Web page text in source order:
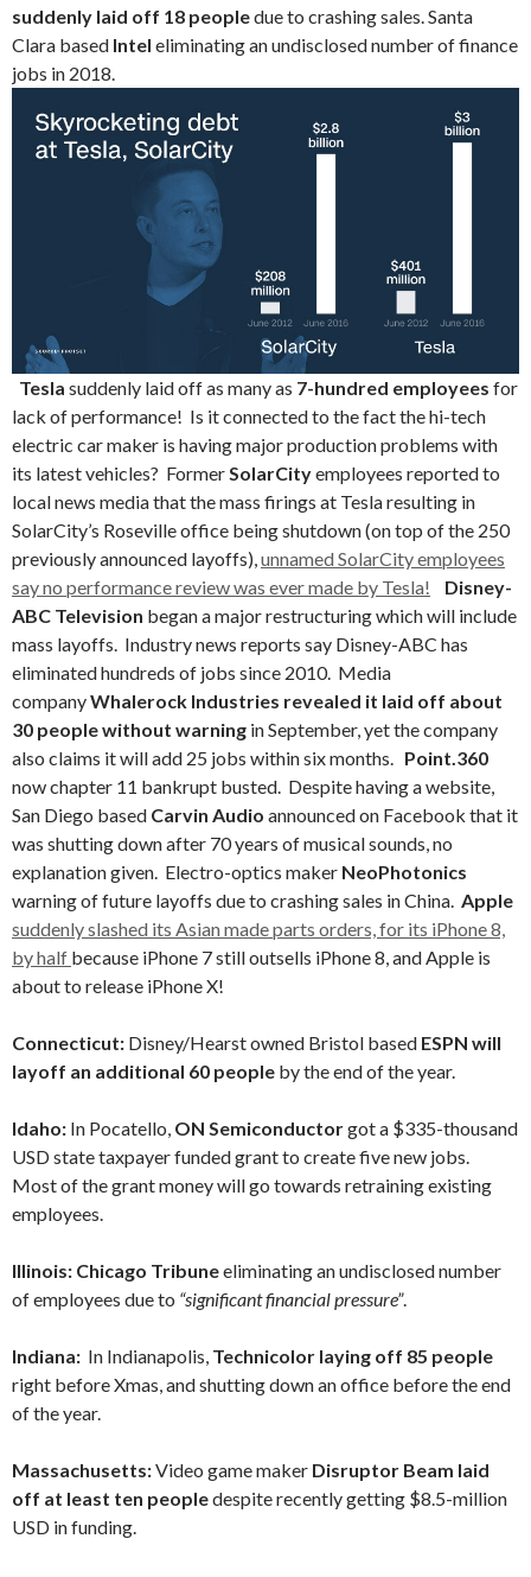
suddenly laid off 18 peopledue to crashing sales. Santa
Clara based Intel eliminating an undisclosed number of finance
jobs in 2018.
Tesla suddenly laid off as many as 7-hundred employees for
lack of performance! Is it connected to the fact the hi-tech
electric car maker is having major production problems with
its latest vehicles? FormerSolarCityemployees reported to
local news media that the mass firings at Tesla resulting in
SolarCity’s Roseville office being shutdown (on top of the 250
previously announced layoffs),unnamed SolarCity employees
say no performance review was ever made by Tesla!
Disney-
ABC Television began a major restructuring which will include
mass layoffs. Industry news reports say Disney-ABC has
eliminated hundreds of jobs since 2010. Media
companyWhalerock Industries revealed it laid off about
30 people without warning in September, yet the company
also claims it will add 25 jobs within six months. Point.360
now chapter 11 bankrupt busted. Despite having a website,
San Diego based Carvin Audio announced on Facebook that it
was shutting down after 70 years of musical sounds, no
explanation given. Electro-optics maker NeoPhotonics
warning of future layoffs due to crashing sales in China. Apple
suddenly slashed its Asian made parts orders, for its iPhone 8,
by half because iPhone 7 still outsells iPhone 8, and Apple is
about to release iPhone X!
Connecticut: Disney/Hearst owned Bristol based ESPN will
layoff an additional 60 people by the end of the year.
Idaho: In Pocatello, ON Semiconductorgot a $335-thousand
USD state taxpayer funded grant to create five new jobs.
Most of the grant money will go towards retraining existing
employees.
Illinois: Chicago Tribuneeliminating an undisclosed number
of employees due to “significant financial pressure”.
Indiana: In Indianapolis, Technicolor laying off 85 people
right before Xmas, and shutting down an office before the end
of the year.
Massachusetts:Video game maker Disruptor Beam laid
off at least ten peopledespite recently getting $8.5-million
USD in funding.